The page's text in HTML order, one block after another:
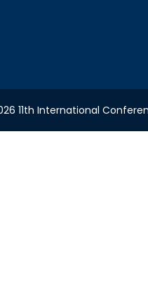
11th International